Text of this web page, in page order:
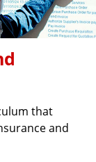
that
and